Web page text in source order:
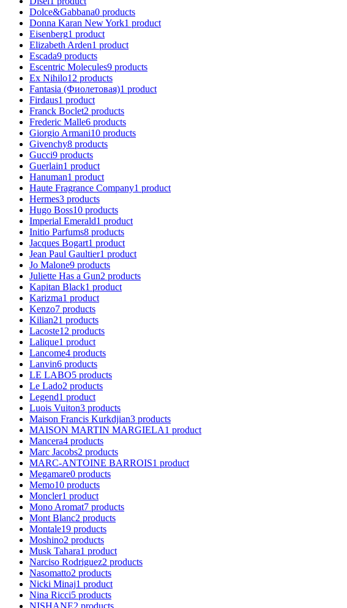
Dolce&Gabbana0 products
Donna Karan New York1 product
Eisenberg1 product
Elizabeth Arden1 product
Escada9 products
Escentric Molecules9 products
Ex Nihilo12 products
Fantasia (Фиолетовая)1 product
Firdaus1 product
Franck Boclet2 products
Frederic Malle6 products
Giorgio Armani10 products
Givenchy8 products
Gucci9 products
Guerlain1 product
Hanuman1 product
Haute Fragrance Company1 product
Hermes3 products
Hugo Boss10 products
Imperial Emerald1 product
Initio Parfums8 products
Jacques Bogart1 product
Jean Paul Gaultier1 product
Jo Malone9 products
Juliette Has a Gun2 products
Kapitan Black1 product
Karizma1 product
Kenzo7 products
Kilian21 products
Lacoste12 products
Lalique1 product
Lancome4 products
Lanvin6 products
LE LABO5 products
Le Lado2 products
Legend1 product
Luois Vuiton3 products
Maison Francis Kurkdjian3 products
MAISON MARTIN MARGIELA1 product
Mancera4 products
Marc Jacobs2 products
MARC-ANTOINE BARROIS1 product
Megamare0 products
Memo10 products
Moncler1 product
Mono Aromat7 products
Mont Blanc2 products
Montale19 products
Moshino2 products
Musk Tahara1 product
Narciso Rodriguez2 products
Nasomatto2 products
Nicki Minaj1 product
Nina Ricci5 products
NISHANE2 products